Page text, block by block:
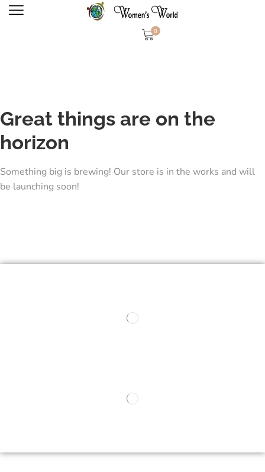
0
Great things are on the
horizon
Something big is brewing! Our store is in the works and will
be launching soon!